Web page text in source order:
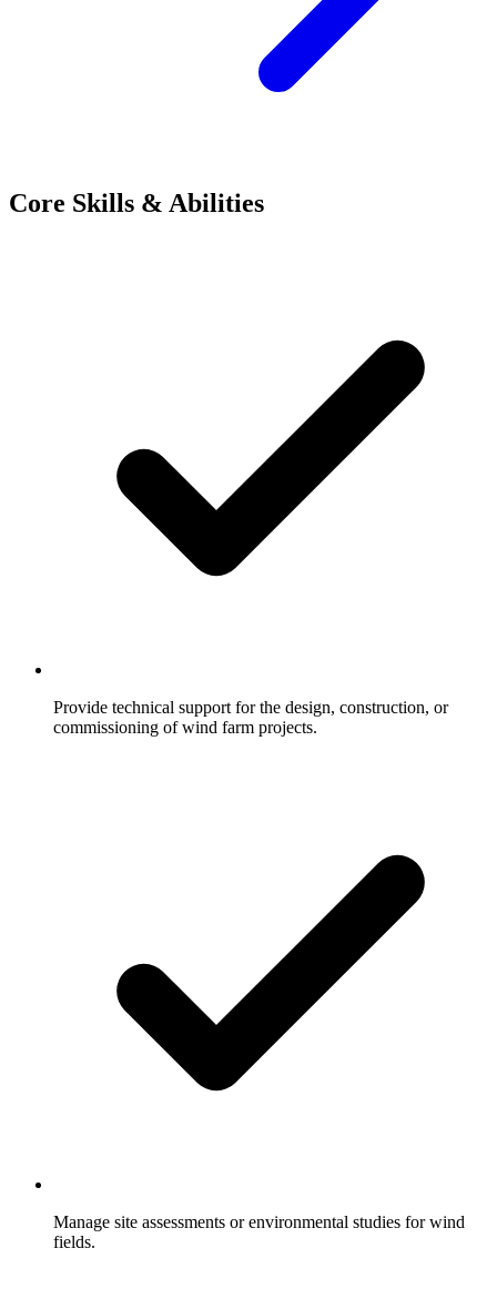
Core Skills & Abilities
Provide technical support for the design, construction, or
commissioning of wind farm projects.
Manage site assessments or environmental studies for wind
fields.